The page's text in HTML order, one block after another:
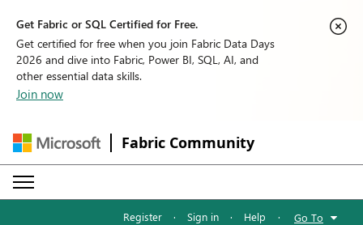
Get Fabric or SQL Certified for Free.
Get certified for free when you join Fabric Data Days
2026 and dive into Fabric, Power BI, SQL, AI, and
other essential data skills.
Join now
Fabric Community
Register · Sign in · Help · Go To